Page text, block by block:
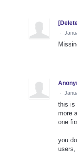
·
·
this is
more
one
you
users,